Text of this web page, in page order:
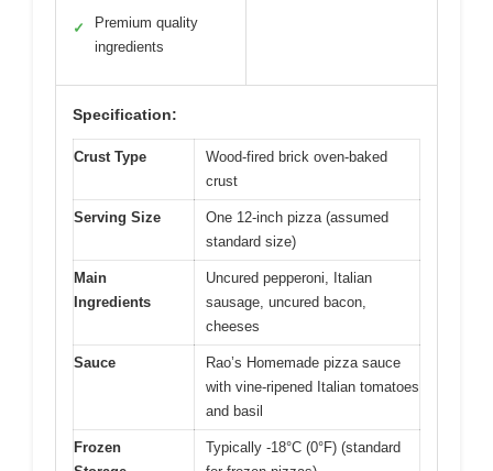
✓
Premium quality
ingredients
Specification:
Crust Type
Wood-fired brick oven-baked
crust
Serving Size
One 12-inch pizza (assumed
standard size)
Main
Ingredients
Uncured pepperoni, Italian
sausage, uncured bacon,
cheeses
Sauce
Rao’s Homemade pizza sauce
with vine-ripened Italian tomatoes
and basil
Frozen
Typically -18°C (0°F) (standard